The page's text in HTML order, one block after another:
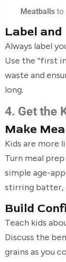
Meatballs to
Label and
Always label
Use the “first
waste and
long.
4. Get the
Make
Kids are more
Turn meal
simple age-
stirring batter,
Build
Teach kids
Discuss the
grains as you